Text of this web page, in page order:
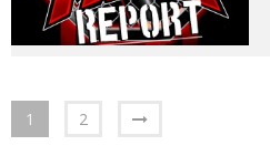
1 2